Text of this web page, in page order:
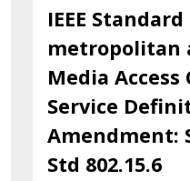
IEEE
metropolitan
Media Access
Service
Amendment:
Std 802.15.6